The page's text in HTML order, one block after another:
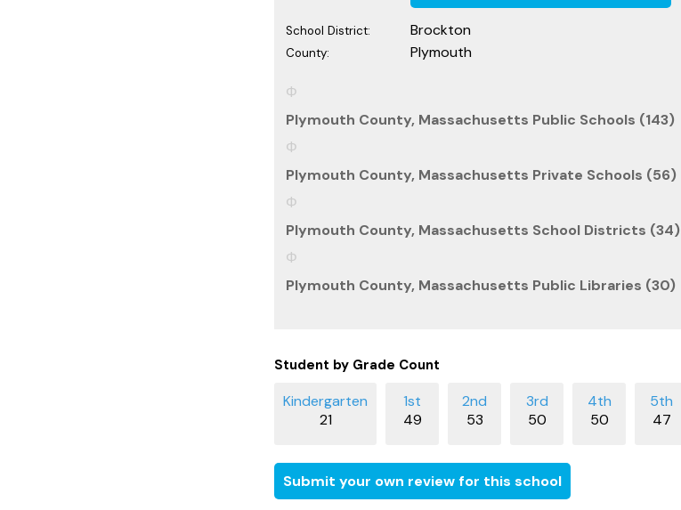
School District: Brockton
County: Plymouth
Plymouth County, Massachusetts Public Schools (143)
Plymouth County, Massachusetts Private Schools (56)
Plymouth County, Massachusetts School Districts (34)
Plymouth County, Massachusetts Public Libraries (30)
Student by Grade Count
21 49 53 50 50 47
Submit your own review for this school